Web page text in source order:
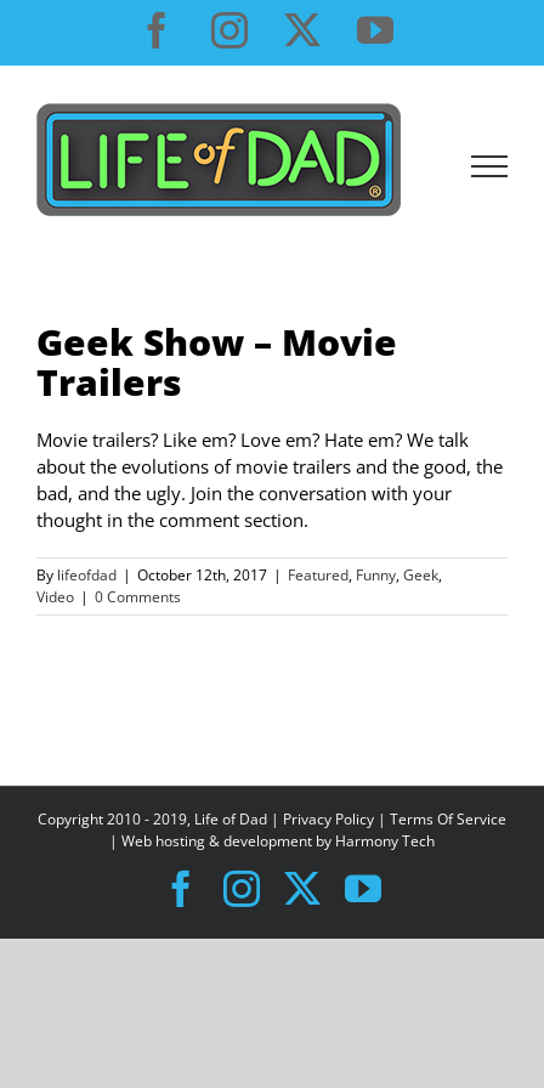
content
Facebook
InstagramYouTube
Geek Show – Movie
Trailers
Movie trailers? Like em? Love em? Hate em? We talk
about the evolutions of movie trailers and the good, the
bad, and the ugly. Join the conversation with your
thought in the comment section.
By lifeofdad | October 12th, 2017 | Featured, Funny,Geek,
Video | 0 Comments
Copyright 2010 - 2019, Life of Dad | Privacy Policy | Terms Of Service
| Web hosting & development by Harmony Tech
Facebook
Instagram
X YouTube